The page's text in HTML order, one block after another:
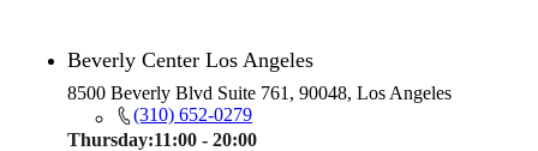
Beverly Center Los Angeles
8500 Beverly Blvd Suite 761, 90048, Los Angeles
(310) 652-0279
Thursday:11:00 - 20:00